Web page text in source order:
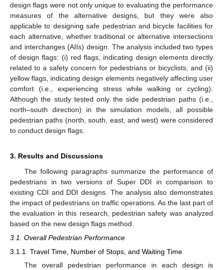
design flags were not only unique to evaluating the performance
measures of the alternative designs, but they were also
applicable to designing safe pedestrian and bicycle facilities for
each alternative, whether traditional or alternative intersections
and interchanges (AIIs) design. The analysis included two types
of design flags: (i) red flags, indicating design elements directly
related to a safety concern for pedestrians or bicyclists; and (ii)
yellow flags, indicating design elements negatively affecting user
comfort (i.e., experiencing stress while walking or cycling).
Although the study tested only the side pedestrian paths (i.e.,
north–south direction) in the simulation models, all possible
pedestrian paths (north, south, east, and west) were considered
to conduct design flags.
3. Results and Discussions
The following paragraphs summarize the performance of
pedestrians in two versions of Super DDI in comparison to
existing CDI and DDI designs. The analysis also demonstrates
the impact of pedestrians on traffic operations. As the last part of
the evaluation in this research, pedestrian safety was analyzed
based on the new design flags method.
3.1. Overall Pedestrian Performance
3.1.1. Travel Time, Number of Stops, and Waiting Time
The overall pedestrian performance in each design is